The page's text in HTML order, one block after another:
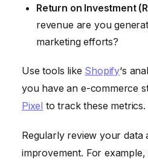
Return on Investment
revenue are you
marketing efforts?
Use tools like Shopify‘s
you have an e-commerce
Pixel to track these metrics.
Regularly review your data
improvement. For